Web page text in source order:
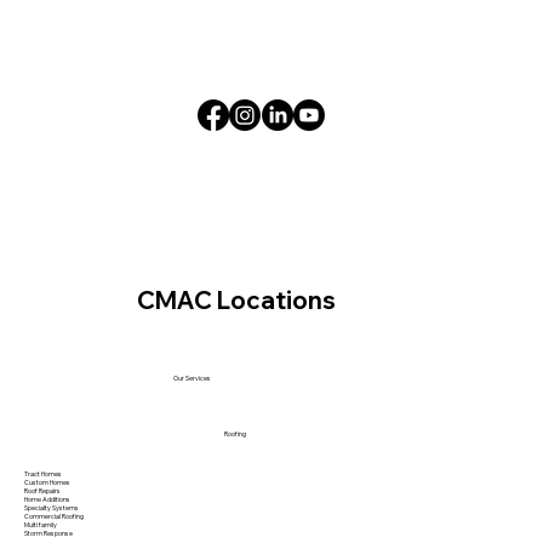
CMAC Locations
Our Services
Roofing
Tract Homes
Custom Homes
Roof Repairs
Home Additions
Specialty Systems
Commercial Roofing
Multi family
Storm Response